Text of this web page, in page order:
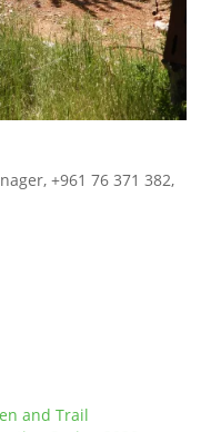
+961 76 371 382,
and Trail